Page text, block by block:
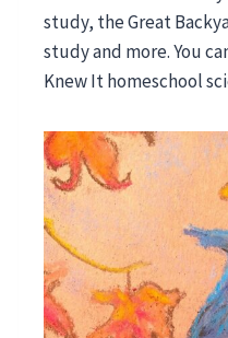
study, the Great
study and more. You
Knew It homeschool